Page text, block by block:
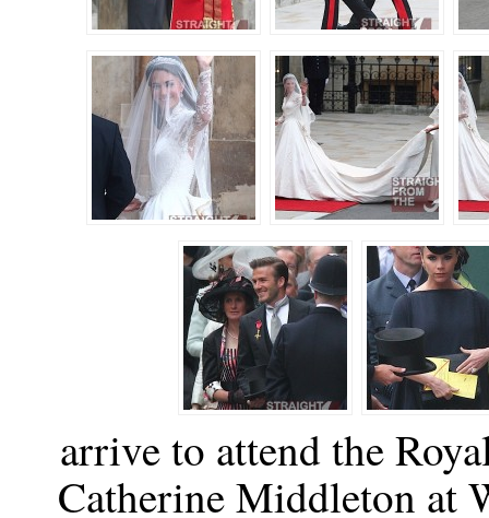
arrive to attend the
Catherine Middleton at